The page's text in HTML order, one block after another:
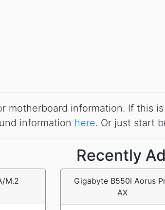
motherboard information. If this
information here. Or just start
M.2
Recently
Gigabyte B550I Aorus
AX